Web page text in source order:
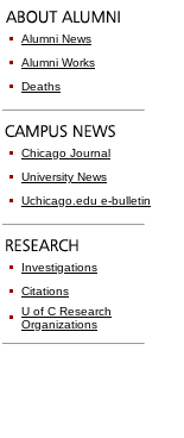
Alumni News
Alumni Works
Deaths
Chicago Journal
University News
Uchicago.edu e-bulletin
Investigations
Citations
U of C Research
Organizations